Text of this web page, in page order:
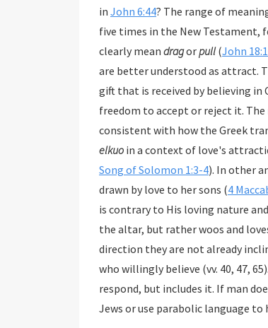
in John 6:44? The range of
five times in the New Testament, four of those in John.
clearly mean dragorpull(John
are better understood as attract.
gift that is received by believing in Christ (6:27-29,
elkuo
Song of Solomon 1:3-4). In other
drawn by love to her sons (4
is contrary to His loving nature
the altar, but rather woos and
direction they are not already
who willingly believe (vv. 40, 47, 65). God's will does not preclude man's will and freedom to
respond, but includes it. If man does not have this freedom, then why does God judicially blind the
Jews or use